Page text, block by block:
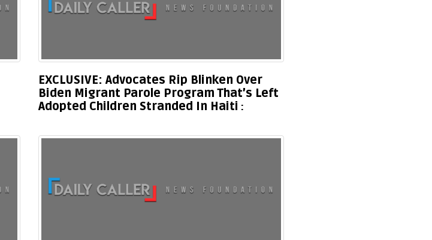
EXCLUSIVE: Advocates Rip Blinken Over
Biden Migrant Parole Program That’s Left
Adopted Children Stranded In Haiti